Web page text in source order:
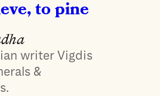
to pine
writer Vigdis
&